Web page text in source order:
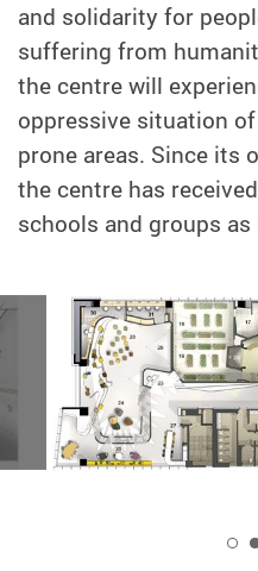
and solidarity for
suffering from
the centre will
oppressive situation
prone areas. Since its
the centre has
schools and groups